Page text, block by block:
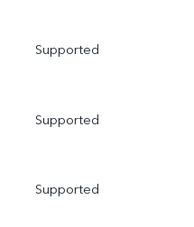
Supported
Supported
Supported